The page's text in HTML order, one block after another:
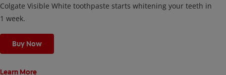
Colgate Visible White toothpaste starts whitening your teeth in
1 week.
Buy Now
Learn More